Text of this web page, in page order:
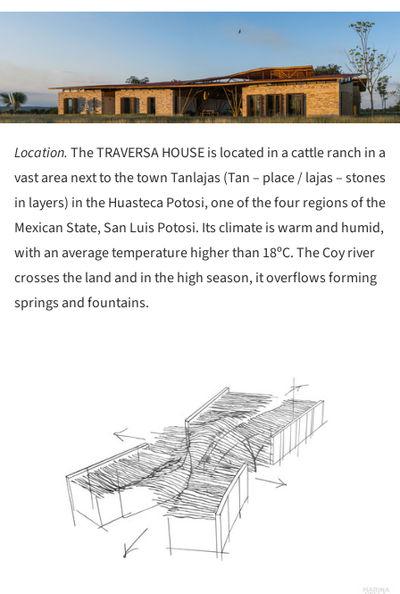
Location. The TRAVERSA HOUSE is located in a cattle ranch in a
vast area next to the town Tanlajas (Tan – place / lajas – stones
in layers) in the Huasteca Potosi, one of the four regions of the
Mexican State, San Luis Potosi. Its climate is warm and humid,
with an average temperature higher than 18ºC. The Coy river
crosses the land and in the high season, it overflows forming
springs and fountains.